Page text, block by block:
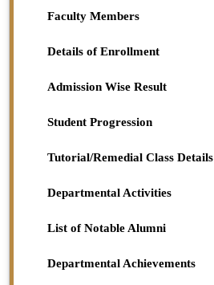
Science
Faculty Members
Details of Enrollment
Admission Wise Result
Student Progression
Tutorial/Remedial Class Details
Departmental Activities
List of Notable Alumni
Departmental Achievements